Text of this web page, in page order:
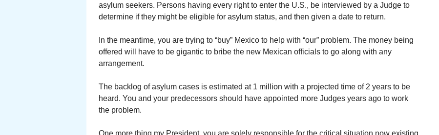
asylum seekers. Persons having every right to enter the U.S., be interviewed by a Judge to
determine if they might be eligible for asylum status, and then given a date to return.
In the meantime, you are trying to “buy” Mexico to help with “our” problem. The money being
offered will have to be gigantic to bribe the new Mexican officials to go along with any
arrangement.
The backlog of asylum cases is estimated at 1 million with a projected time of 2 years to be
heard. You and your predecessors should have appointed more Judges years ago to work
the problem.
One more thing my President, you are solely responsible for the critical situation now existing